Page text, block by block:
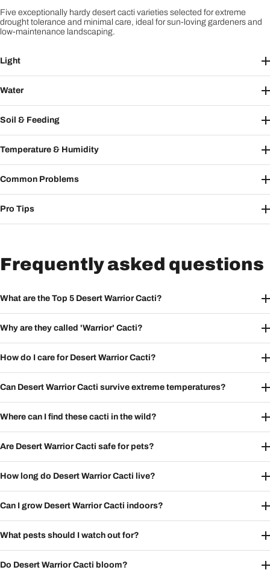
Five exceptionally hardy desert cacti varieties selected for extreme
drought tolerance and minimal care, ideal for sun-loving gardeners and
low-maintenance landscaping.
Light
Water
Soil & Feeding
Temperature & Humidity
Common Problems
Pro Tips
Frequently asked questions
What are the Top 5 Desert Warrior Cacti?
Why are they called 'Warrior' Cacti?
How do I care for Desert Warrior Cacti?
Can Desert Warrior Cacti survive extreme temperatures?
Where can I find these cacti in the wild?
Are Desert Warrior Cacti safe for pets?
How long do Desert Warrior Cacti live?
Can I grow Desert Warrior Cacti indoors?
What pests should I watch out for?
Do Desert Warrior Cacti bloom?